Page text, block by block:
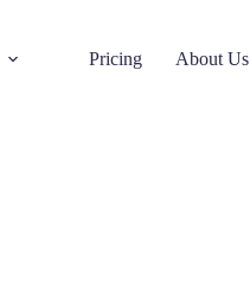
Pricing About Us